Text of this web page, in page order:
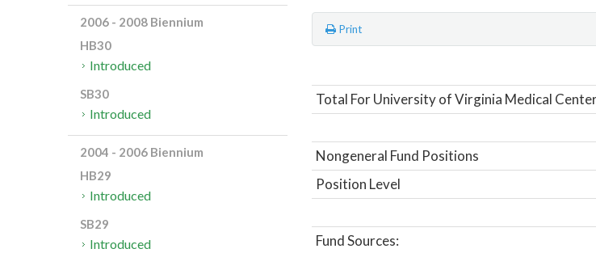
Print
Total For University of Virginia Medical
Nongeneral Fund Positions
Position Level
Fund Sources:
2006 - 2008 Biennium
HB30
Introduced
SB30
Introduced
2004 - 2006 Biennium
HB29
Introduced
SB29
Introduced